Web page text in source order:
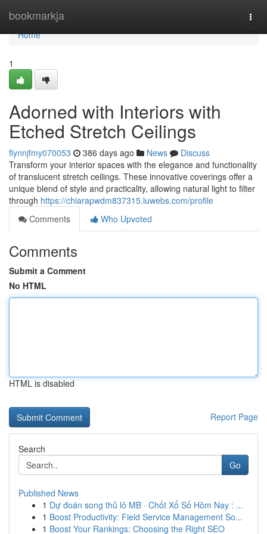
bookmarkja
Home
Home
1
Adorned with Interiors with
Etched Stretch Ceilings
flynnjfmy070053 386 days ago News
Discuss
Transform your interior spaces with the elegance and functionality
of translucent stretch ceilings. These innovative coverings offer a
unique blend of style and practicality, allowing natural light to filter
through https://chiarapwdm837315.luwebs.com/profile
Comments
Who Upvoted
Comments
Submit a Comment
No HTML
HTML is disabled
Report Page
Search
Go
Published News
1 Dự đoán song thủ lô MB · Chốt Xổ Số Hôm Nay : ...
1 Boost Productivity: Field Service Management So...
1 Boost Your Rankings: Choosing the Right SEO